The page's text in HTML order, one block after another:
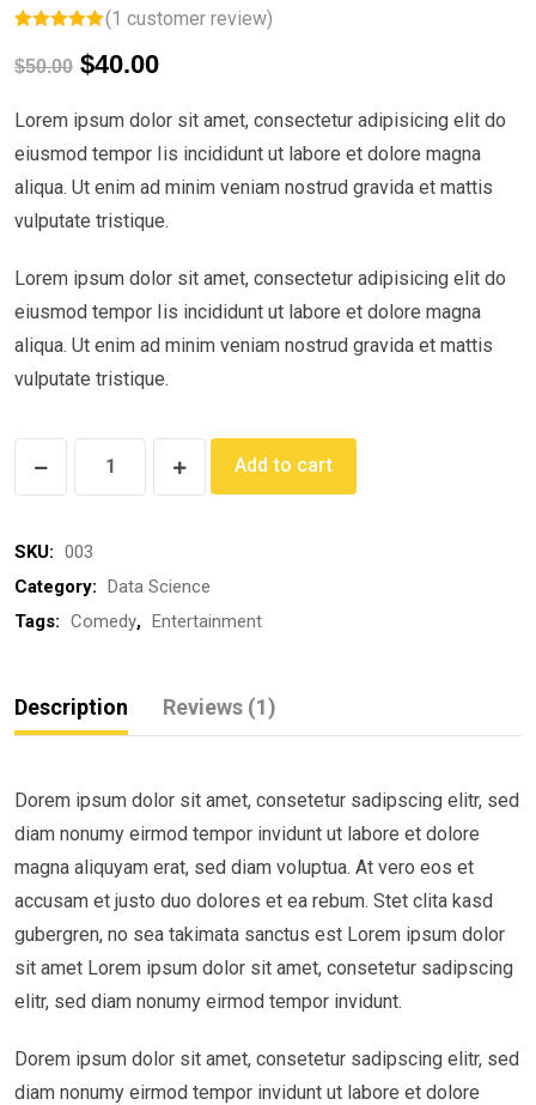
out of 5
based on
rating
(1 customer review)
$50.00 $40.00
Lorem ipsum dolor sit amet, consectetur adipisicing elit do
eiusmod tempor Iis incididunt ut labore et dolore magna
aliqua. Ut enim ad minim veniam nostrud gravida et mattis
vulputate tristique.
Lorem ipsum dolor sit amet, consectetur adipisicing elit do
eiusmod tempor Iis incididunt ut labore et dolore magna
aliqua. Ut enim ad minim veniam nostrud gravida et mattis
vulputate tristique.
quantity
Add to cart
SKU: 003
Category: Data Science
Tags: Comedy, Entertainment
Description Reviews (1)
Dorem ipsum dolor sit amet, consetetur sadipscing elitr, sed
diam nonumy eirmod tempor invidunt ut labore et dolore
magna aliquyam erat, sed diam voluptua. At vero eos et
accusam et justo duo dolores et ea rebum. Stet clita kasd
gubergren, no sea takimata sanctus est Lorem ipsum dolor
sit amet Lorem ipsum dolor sit amet, consetetur sadipscing
elitr, sed diam nonumy eirmod tempor invidunt.
Dorem ipsum dolor sit amet, consetetur sadipscing elitr, sed
diam nonumy eirmod tempor invidunt ut labore et dolore